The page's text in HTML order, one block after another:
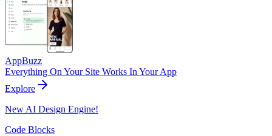
AppBuzz
Everything On Your Site Works In Your App
Explore
New AI Design Engine!
Code Blocks